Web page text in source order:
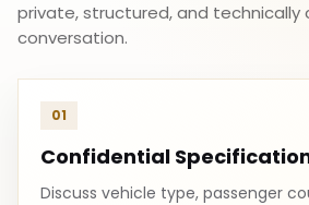
private, structured, and technically
conversation.
01
Confidential
Discuss vehicle type, passenger